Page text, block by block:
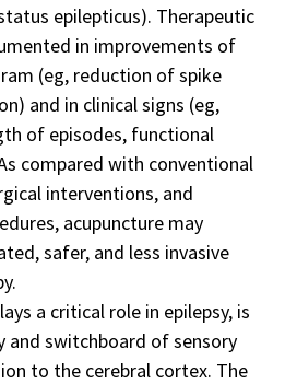
epilepticus). Therapeutic
in improvements of
(eg, reduction of spike
and in clinical signs (eg,
of episodes, functional
compared with conventional
interventions, and
acupuncture may
safer, and less invasive
a critical role in epilepsy, is
and switchboard of sensory
to the cerebral cortex. The